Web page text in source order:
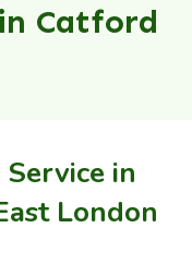
Catford
in
London